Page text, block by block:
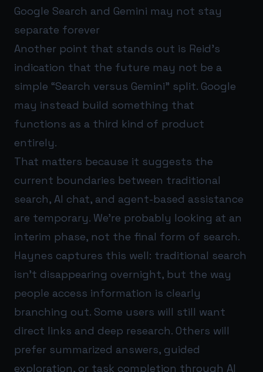
Google Search and Gemini may not stay
separate forever
Another point that stands out is Reid’s
indication that the future may not be a
simple “Search versus Gemini” split. Google
may instead build something that
functions as a third kind of product
entirely.
That matters because it suggests the
current boundaries between traditional
search, AI chat, and agent-based assistance
are temporary. We’re probably looking at an
interim phase, not the final form of search.
Haynes captures this well: traditional search
isn’t disappearing overnight, but the way
people access information is clearly
branching out. Some users will still want
direct links and deep research. Others will
prefer summarized answers, guided
exploration, or task completion through AI